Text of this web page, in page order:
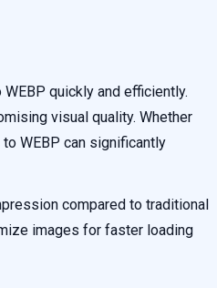
quickly and efficiently.
visual quality. Whether
WEBP can significantly
compared to traditional
images for faster loading